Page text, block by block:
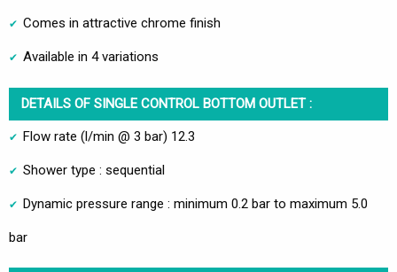
Comes in attractive chrome finish
Available in 4 variations
DETAILS OF SINGLE CONTROL BOTTOM OUTLET :
Flow rate (l/min @ 3 bar) 12.3
Shower type : sequential
Dynamic pressure range : minimum 0.2 bar to maximum 5.0
bar